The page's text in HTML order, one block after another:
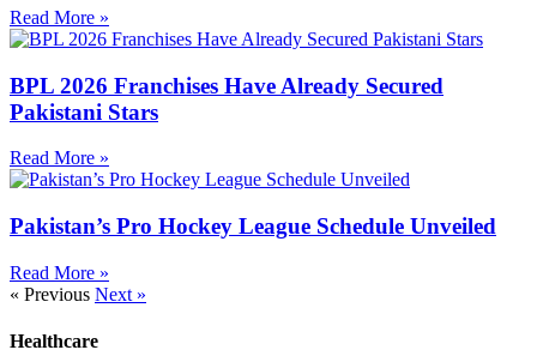
Read More »
BPL 2026 Franchises Have Already Secured
Pakistani Stars
Read More »
Pakistan’s Pro Hockey League Schedule Unveiled
Read More »
« Previous Next »
Healthcare